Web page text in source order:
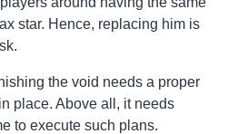
star. Hence, replacing him is
the void needs a proper
place. Above all, it needs
to execute such plans.